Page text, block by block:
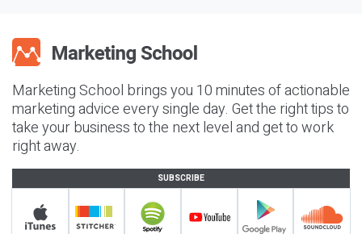
Marketing School brings you 10 minutes of actionable
marketing advice every single day. Get the right tips to
take your business to the next level and get to work
right away.
SUBSCRIBE